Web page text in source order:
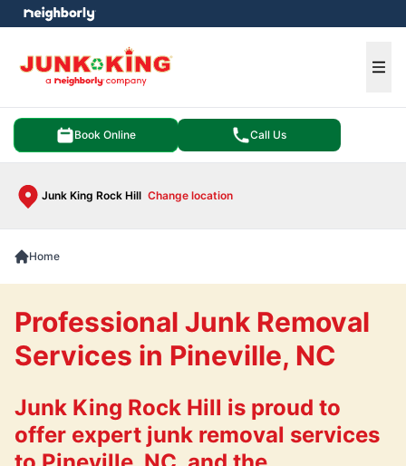
Book Online Call Us
Junk King Rock Hill Change location
menu
Home
Professional Junk Removal
Services in Pineville, NC
Junk King Rock Hill is proud to
offer expert junk removal services